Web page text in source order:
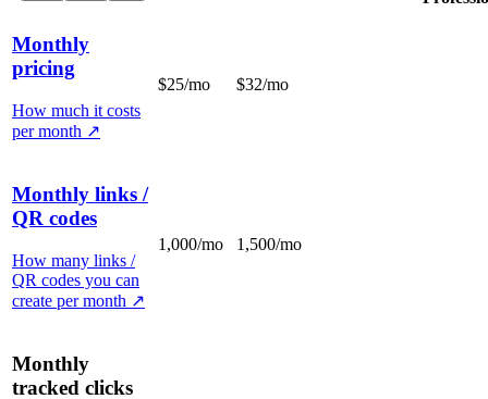
Monthly
pricing
How much it costs
per month ↗
$25/mo $32/mo
Monthly links /
QR codes
How many links /
QR codes you can
create per month ↗
1,000/mo 1,500/mo
Monthly
tracked clicks